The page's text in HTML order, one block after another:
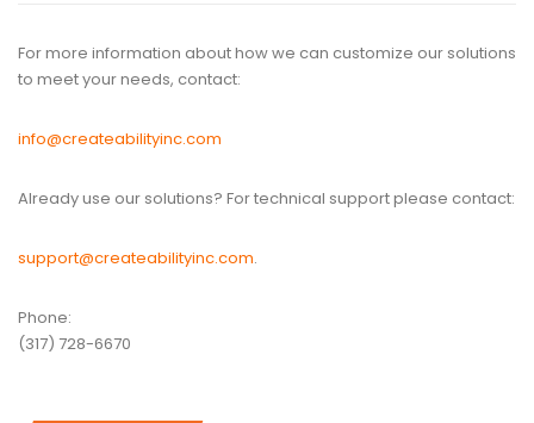
For more information about how we can customize our solutions
to meet your needs, contact:
info@createabilityinc.com
Already use our solutions? For technical support please contact:
support@createabilityinc.com.
Phone:
(317) 728-6670